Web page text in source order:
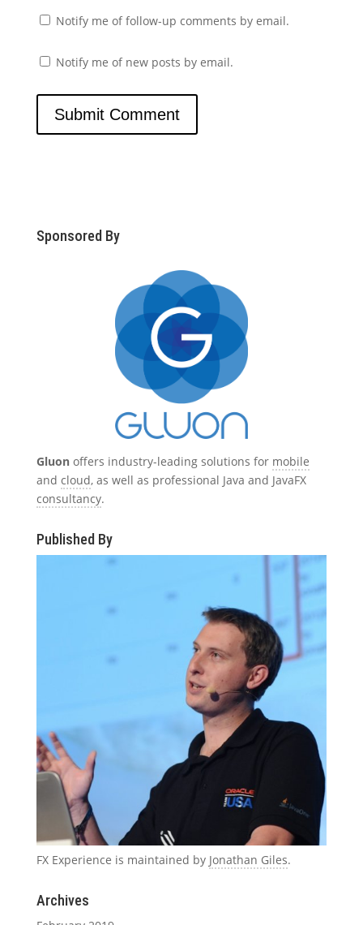
Notify me of follow-up comments by email.
Notify me of new posts by email.
Sponsored By
Gluonoffers industry-leading solutions for mobile
and cloud, as well as professional Java and JavaFX
consultancy.
Published By
FX Experience is maintained by Jonathan Giles.
Archives